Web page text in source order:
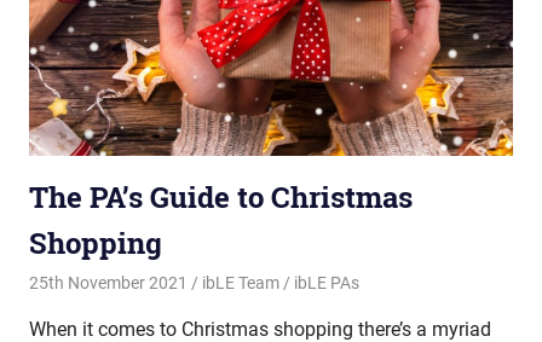
The PA’s Guide to Christmas
Shopping
25th November 2021 ibLE Team ibLE PAs
When it comes to Christmas shopping there’s a myriad